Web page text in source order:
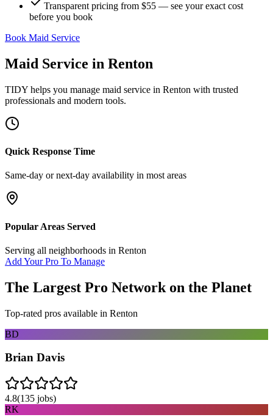
Transparent pricing from $55 — see your exact cost
before you book
Book Maid Service
Maid Service in Renton
TIDY helps you manage maid service in Renton with trusted
professionals and modern tools.
Quick Response Time
Same-day or next-day availability in most areas
Popular Areas Served
Serving all neighborhoods in Renton
Add Your Pro To Manage
The Largest Pro Network on the Planet
Top-rated pros available in Renton
BD
Brian Davis
4.8(135 jobs)
RK